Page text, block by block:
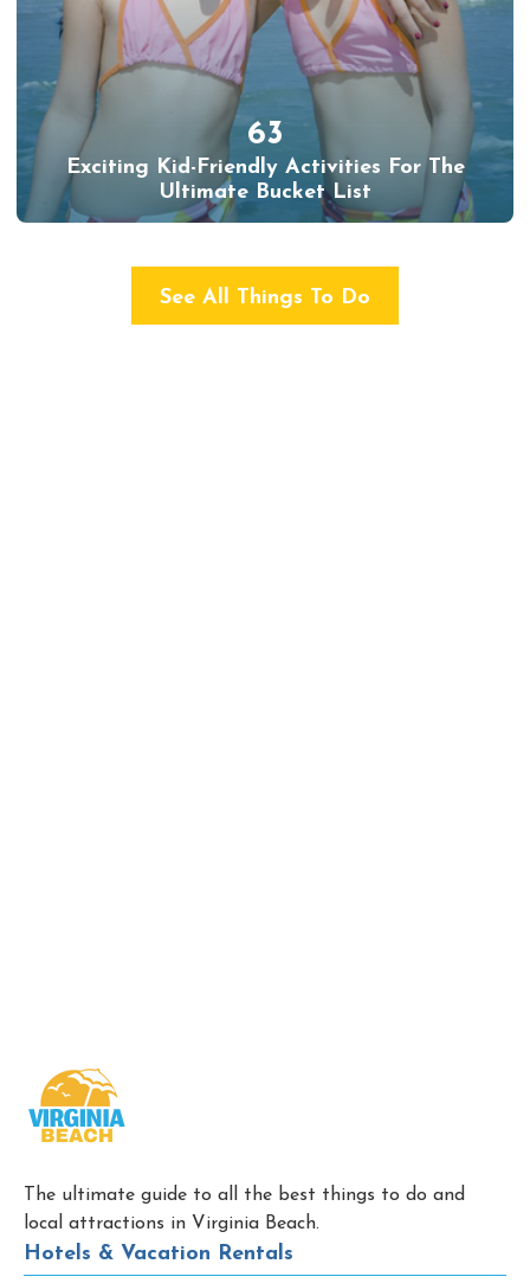
63
Exciting Kid-Friendly Activities For The
Ultimate Bucket List
See All Things To Do
The ultimate guide to all the best things to do and
local attractions in Virginia Beach.
Hotels & Vacation Rentals